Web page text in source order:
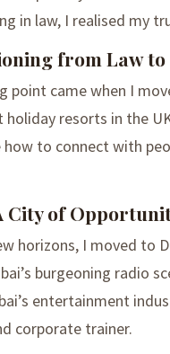
in law, I realised my
from Law
point came when I
holiday resorts in the
to connect with
City of
horizons, I moved to
burgeoning radio
entertainment
corporate trainer.